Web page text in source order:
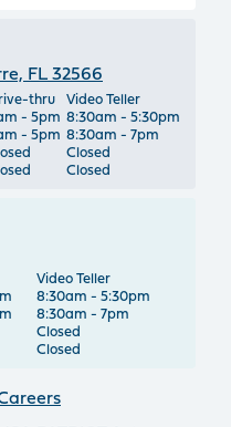
FL 32566
thru
Video Teller
- 5pm 8:30am - 5:30pm
- 5pm 8:30am - 7pm
Closed
Closed
Video Teller
8:30am - 5:30pm
8:30am - 7pm
Closed
Closed